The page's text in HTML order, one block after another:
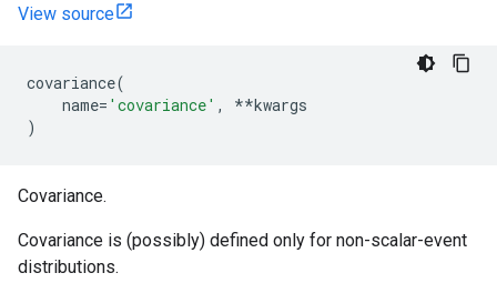
View source
covariance(
name= 'covariance' , **kwargs
)
Covariance.
Covariance is (possibly) defined only for non-scalar-event
distributions.